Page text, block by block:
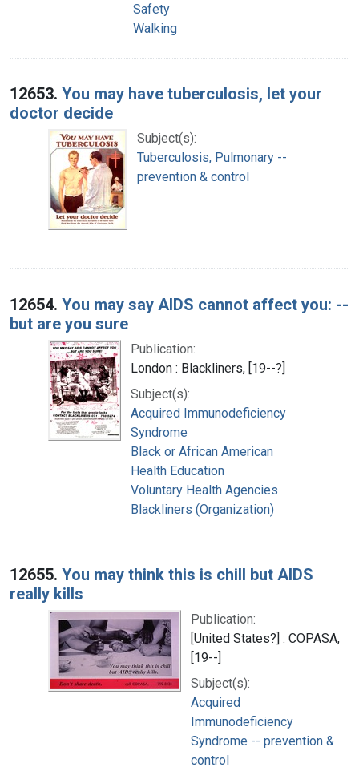
Safety
Walking
12653. You may have tuberculosis, let your
doctor decide
Subject(s):
Tuberculosis, Pulmonary --
prevention & control
12654. You may say AIDS cannot affect you: --
but are you sure
Publication:
London : Blackliners, [19--?]
Subject(s):
Acquired Immunodeficiency
Syndrome
Black or African American
Health Education
Voluntary Health Agencies
Blackliners (Organization)
12655. You may think this is chill but AIDS
really kills
Publication:
[United States?] : COPASA,
[19--]
Subject(s):
Acquired
Immunodeficiency
Syndrome -- prevention &
control